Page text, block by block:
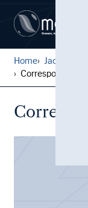
Home Jack Pfefer
Correspondence,